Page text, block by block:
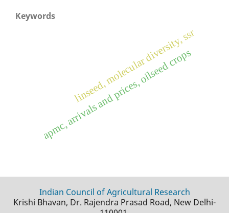
Keywords
apmc, arrivals and prices, oilseed crops
linseed, molecular diversity, ssr
Indian Council of Agricultural Research
Krishi Bhavan, Dr. Rajendra Prasad Road, New Delhi-